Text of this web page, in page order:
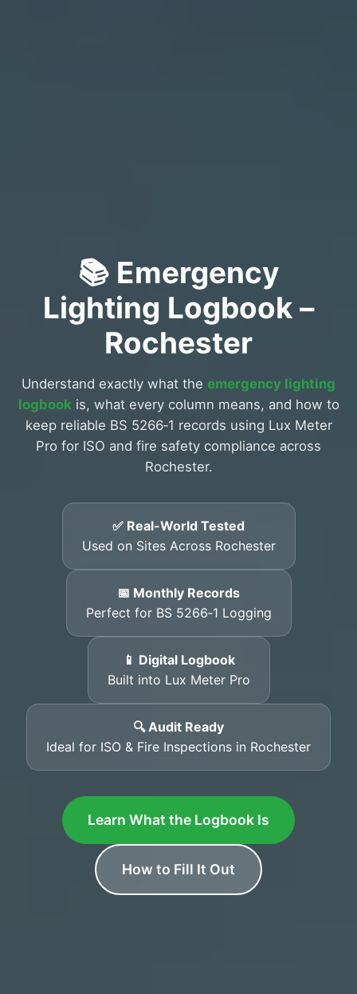
📚 Emergency
Lighting Logbook –
Rochester
Understand exactly what the emergency lighting
logbook is, what every column means, and how to
keep reliable BS 5266‑1 records using Lux Meter
Pro for ISO and fire safety compliance across
Rochester.
✅ Real-World Tested
Used on Sites Across Rochester
📅 Monthly Records
Perfect for BS 5266‑1 Logging
📱 Digital Logbook
Built into Lux Meter Pro
🔍 Audit Ready
Ideal for ISO & Fire Inspections in Rochester
Learn What the Logbook Is
How to Fill It Out